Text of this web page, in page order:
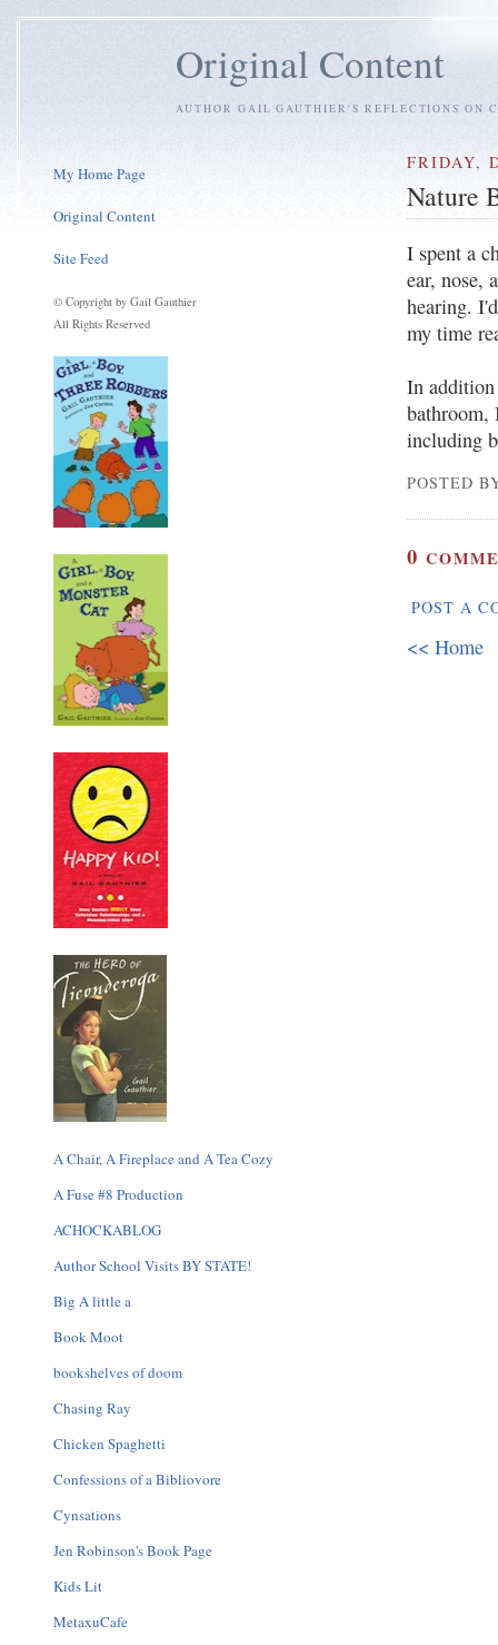
Original Content
AUTHOR GAIL GAUTHIER'S REFLECTIONS
FRIDAY,
Nature
I spent a
ear, nose,
hearing.
my time
In
bathroom,
including
POSTED
0
POST A
<< Home
My Home Page
Original Content
Site Feed
© Copyright by Gail Gauthier
All Rights Reserved
A Chair, A Fireplace and A Tea Cozy
A Fuse #8 Production
ACHOCKABLOG
Author School Visits BY STATE!
Big A little a
Book Moot
bookshelves of doom
Chasing Ray
Chicken Spaghetti
Confessions of a Bibliovore
Cynsations
Jen Robinson's Book Page
Kids Lit
MetaxuCafe